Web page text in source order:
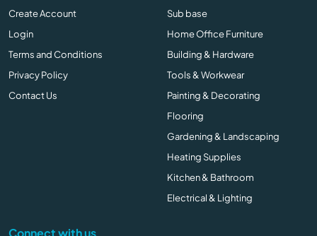
Create Account
Login
Terms and Conditions
Privacy Policy
Contact Us
Sub base
Home Office Furniture
Building & Hardware
Tools & Workwear
Painting & Decorating
Flooring
Gardening & Landscaping
Heating Supplies
Kitchen & Bathroom
Electrical & Lighting
Connect with us